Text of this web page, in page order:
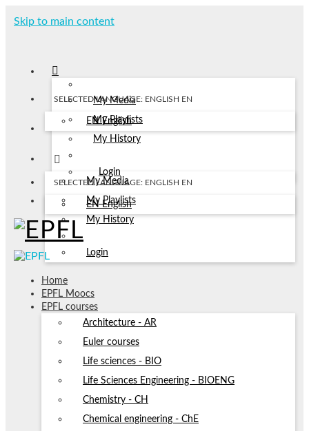
Skip to main content
My Media
My Playlists
My History
Login
SELECTED LANGUAGE: ENGLISH EN
EN English
My Media
My Playlists
My History
Login
SELECTED LANGUAGE: ENGLISH EN
EN English
Home
EPFL Moocs
EPFL courses
Architecture - AR
Euler courses
Life sciences - BIO
Life Sciences Engineering - BIOENG
Chemistry - CH
Chemical engineering - ChE